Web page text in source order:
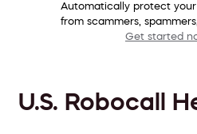
Automatically protect
from scammers,
Get started
U.S. Robocall